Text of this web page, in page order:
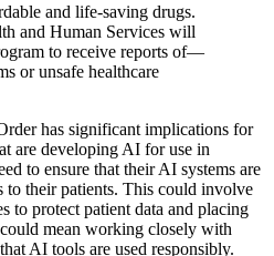
and life-saving drugs.
and Human Services will
to receive reports of—
or unsafe healthcare
has significant implications for
are developing AI for use in
to ensure that their AI systems are
their patients. This could involve
to protect patient data and placing
mean working closely with
AI tools are used responsibly.